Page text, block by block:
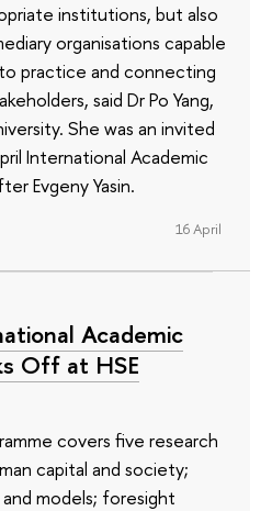
institutions, but also
organisations capable
practice and connecting
said Dr Po Yang,
She was an invited
International Academic
Evgeny Yasin.
16 April
Academic
Off at HSE
covers five research
capital and society;
models; foresight